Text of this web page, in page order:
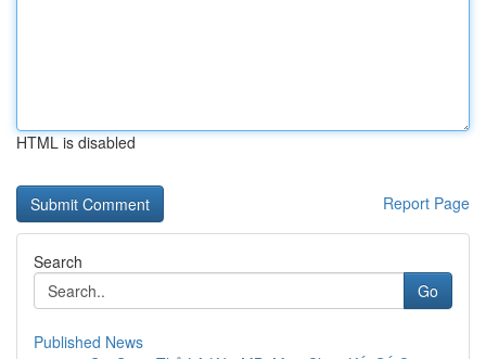
HTML is disabled
Report Page
Search
Go
Published News